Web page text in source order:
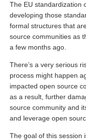
The EU standardization
developing those
formal structures that
source communities as
a few months ago.
There’s a very serious
process might happen
impacted open source
as a result, further
source community and
and leverage open
The goal of this session